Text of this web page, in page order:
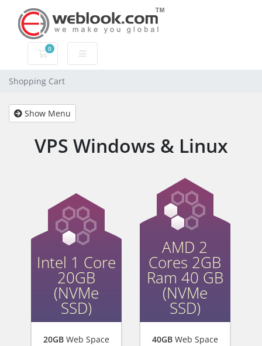
0
Shopping Cart
Shopping Cart
Show Menu
VPS Windows & Linux
Intel 1 Core
20GB
(NVMe
SSD)
20GBWeb Space
AMD 2
Cores 2GB
Ram 40 GB
(NVMe
SSD)
40GBWeb Space